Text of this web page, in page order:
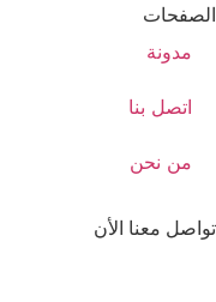
الصفحات
مدونة
اتصل بنا
من نحن
تواصل معنا الأن